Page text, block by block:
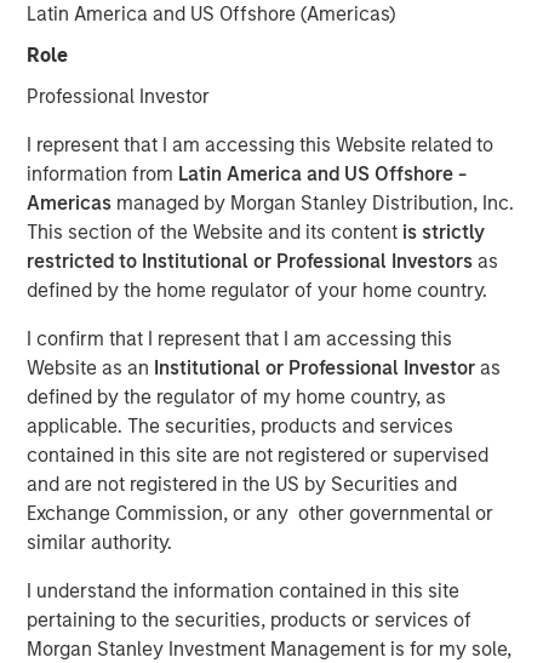
Latin America and US Offshore (Americas)
Role
Professional Investor
I represent that I am accessing this Website related to
information from Latin America and US Offshore -
Americas managed by Morgan Stanley Distribution, Inc.
This section of the Website and its content is strictly
restricted to Institutional or Professional Investors as
defined by the home regulator of your home country.
I confirm that I represent that I am accessing this
Website as an Institutional or Professional Investor as
defined by the regulator of my home country, as
applicable. The securities, products and services
contained in this site are not registered or supervised
and are not registered in the US by Securities and
Exchange Commission, or any other governmental or
similar authority.
I understand the information contained in this site
pertaining to the securities, products or services of
Morgan Stanley Investment Management is for my sole,
Group
TAMPA, FL — November 5, 2018
Ardurra-King, the 4th fastest growing Engineering firm in
the country, has rebranded itself Ardurra Group, Inc. The
firm consists of 3PL Consulting, AndersonPenna Partners,
BCG Engineering, CTT Engineering, King Engineering
Associates, PCA Global, Eco Consultants, and Stouten
Cramer. We are also introducing our new tag line:
Collaborate. Innovate. Create.
Ardurra is a rapidly growing company of experts,
engineers, and design professionals committed to
delivering quality services and practical solutions in the
fields of: